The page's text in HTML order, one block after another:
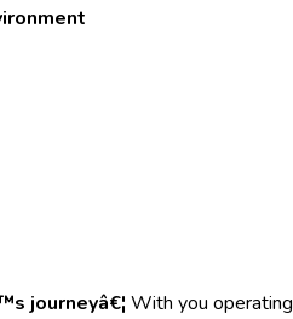
journeyâ€¦ With you operating